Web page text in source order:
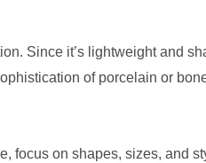
Since it’s lightweight and
of porcelain or
focus on shapes, sizes, and